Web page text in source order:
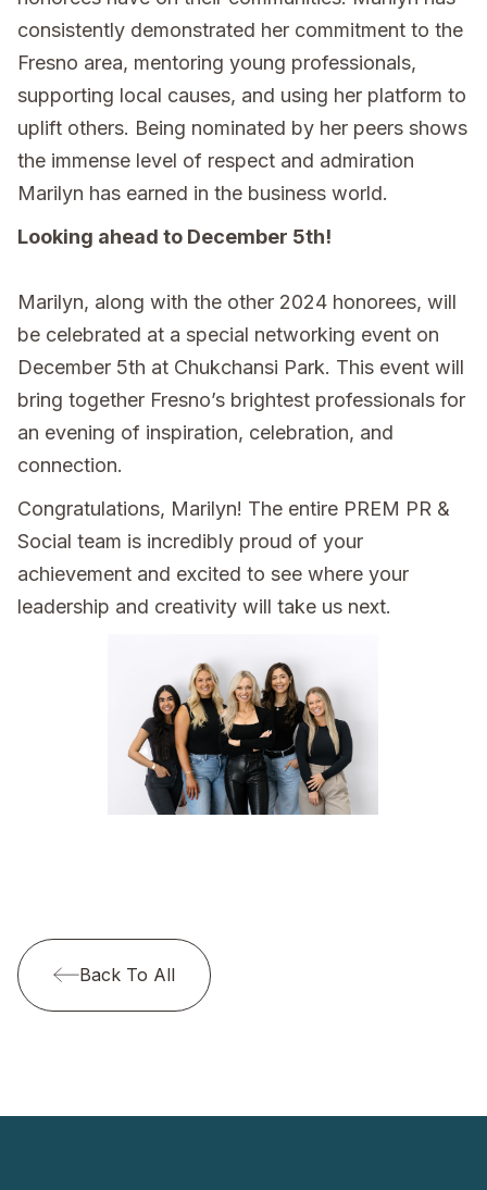
consistently demonstrated her commitment to the
Fresno area, mentoring young professionals,
supporting local causes, and using her platform to
uplift others. Being nominated by her peers shows
the immense level of respect and admiration
Marilyn has earned in the business world.
Looking ahead to December 5th!
Marilyn, along with the other 2024 honorees, will
be celebrated at a special networking event on
December 5th at Chukchansi Park. This event will
bring together Fresno’s brightest professionals for
an evening of inspiration, celebration, and
connection.
Congratulations, Marilyn! The entire PREM PR &
Social team is incredibly proud of your
achievement and excited to see where your
leadership and creativity will take us next.
Back To All